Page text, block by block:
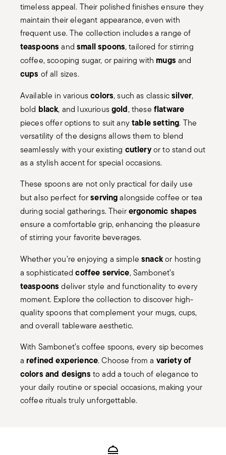
timeless appeal. Their polished finishes ensure they
maintain their elegant appearance, even with
frequent use. The collection includes a range of
teaspoonsandsmall spoons, tailored for stirring
coffee, scooping sugar, or pairing with mugsand
cups of all sizes.
Available in variouscolors, such as classicsilver,
bold black, and luxuriousgold, these flatware
pieces offer options to suit anytable setting. The
versatility of the designs allows them to blend
seamlessly with your existing cutleryor to stand out
as a stylish accent for special occasions.
These spoons are not only practical for daily use
but also perfect forservingalongside coffee or tea
during social gatherings. Theirergonomic shapes
ensure a comfortable grip, enhancing the pleasure
of stirring your favorite beverages.
Whether you’re enjoying a simplesnackor hosting
a sophisticated coffee service, Sambonet’s
teaspoonsdeliver style and functionality to every
moment. Explore the collection to discover high-
quality spoons that complement your mugs, cups,
and overall tableware aesthetic.
With Sambonet’s coffee spoons, every sip becomes
a refined experience. Choose from a variety of
colors and designs to add a touch of elegance to
your daily routine or special occasions, making your
coffee rituals truly unforgettable.